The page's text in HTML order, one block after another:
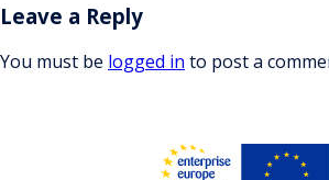
Leave a Reply
You must be logged in to post a